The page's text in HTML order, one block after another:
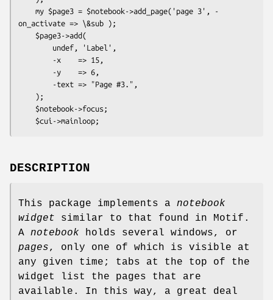
on_activate => \&sub );
DESCRIPTION
This package implements a notebook
widget similar to that found in Motif.
A notebook holds several windows, or
pages, only one of which is visible at
any given time; tabs at the top of the
widget list the pages that are
available. In this way, a great deal